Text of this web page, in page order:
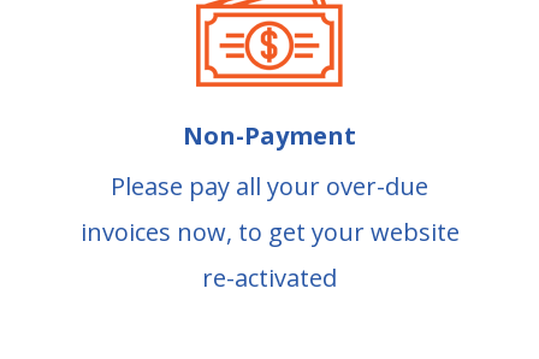
Non-Payment
Please pay all your over-due
invoices now, to get your website
re-activated